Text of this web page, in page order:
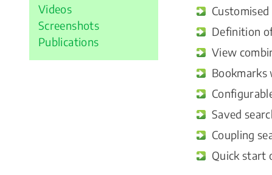
Videos
Screenshots
Publications
Definition
View
Bookmarks
Saved
Coupling
Quick start